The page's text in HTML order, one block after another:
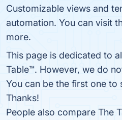
Customizable views and
automation. You can visit
more.
This page is dedicated to
Table™️. However, we do
You can be the first one to
Thanks!
People also compare The